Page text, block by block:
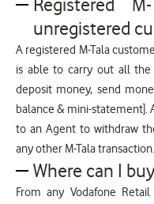
Registered
unregistered
A registered M-Tala
is able to carry out all the
deposit money, send
balance & mini-statement].
to an Agent to withdraw
any other M-Tala transaction.
Where can I
From any Vodafone